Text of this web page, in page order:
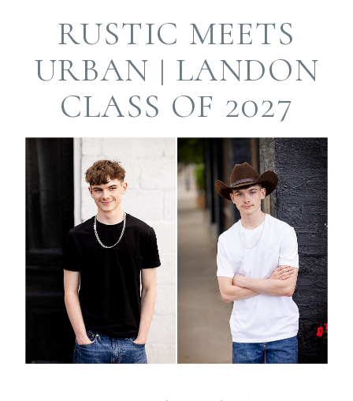
published or shared.
Required fields are
marked *
Post Comment
RUSTIC MEETS
URBAN | LANDON
CLASS OF 2027